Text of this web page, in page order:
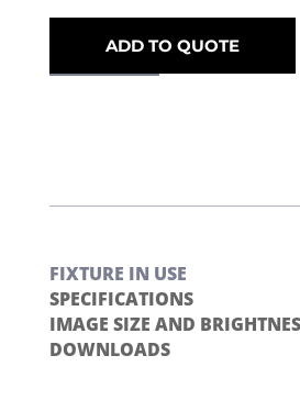
ADD TO QUOTE
FIXTURE IN USE
SPECIFICATIONS
IMAGE SIZE AND
DOWNLOADS